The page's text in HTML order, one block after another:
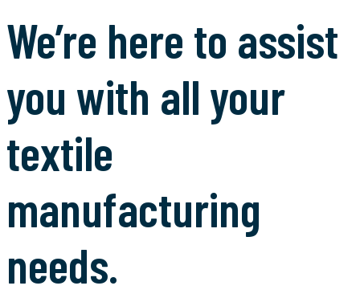
We’re here to assist
you with all your
textile
manufacturing
needs.